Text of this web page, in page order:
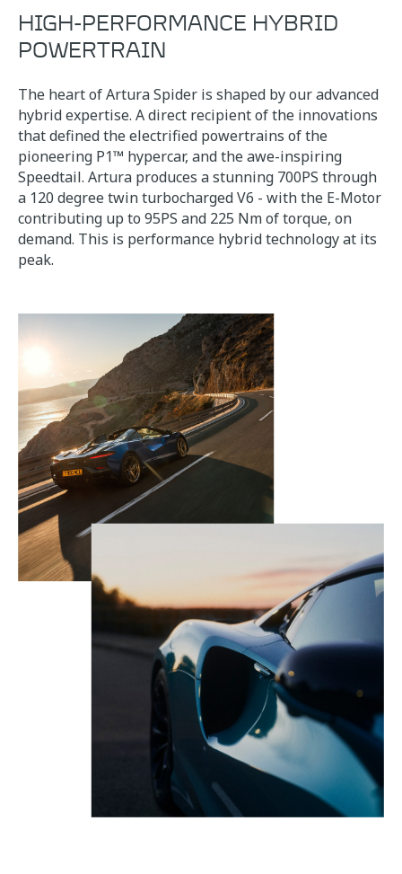
HIGH-PERFORMANCE HYBRID
POWERTRAIN
The heart of Artura Spider is shaped by our advanced
hybrid expertise. A direct recipient of the innovations
that defined the electrified powertrains of the
pioneering P1™ hypercar, and the awe-inspiring
Speedtail. Artura produces a stunning 700PS through
a 120 degree twin turbocharged V6 - with the E-Motor
contributing up to 95PS and 225 Nm of torque, on
demand. This is performance hybrid technology at its
peak.